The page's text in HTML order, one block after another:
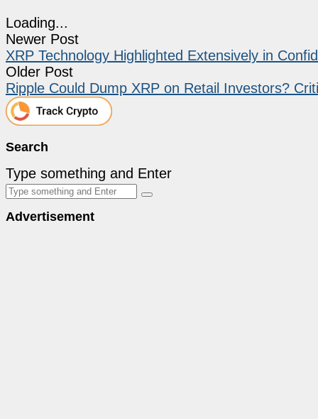
Loading...
Newer Post
XRP Technology Highlighted Extensively in
Older Post
Ripple Could Dump XRP on Retail Investors?
Search
Type something and Enter
Advertisement